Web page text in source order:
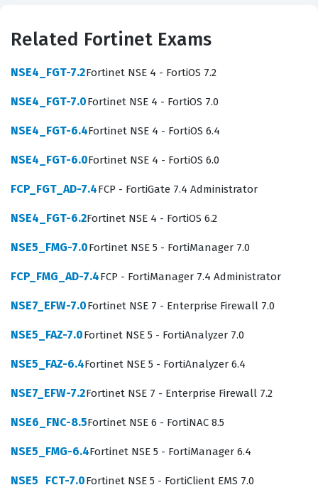
credential, you demonstrate that you possess the
network environments. It serves as a recognized
benchmark for your expertise in centralized logging
compliance efforts.
The exam focuses on the core competencies required to
operate FortiAnalyzer effectively within a Fortinet
demands of a modern security operations center.
Candidates must demonstrate proficiency in device
registration, log management, and the creation of
intelligence to stakeholders. Our practice questions
cover these essential areas, ensuring you understand
FortiAnalyzer and other Fortinet devices. You will also
encounter scenarios that test your ability to interpret
Related Fortinet Exams
NSE4_FGT-7.2Fortinet NSE 4 - FortiOS 7.2
NSE4_FGT-7.0Fortinet NSE 4 - FortiOS 7.0
NSE4_FGT-6.4Fortinet NSE 4 - FortiOS 6.4
NSE4_FGT-6.0Fortinet NSE 4 - FortiOS 6.0
FCP_FGT_AD-7.4FCP - FortiGate 7.4 Administrator
NSE4_FGT-6.2Fortinet NSE 4 - FortiOS 6.2
NSE5_FMG-7.0Fortinet NSE 5 - FortiManager 7.0
FCP_FMG_AD-7.4FCP - FortiManager 7.4 Administrator
NSE7_EFW-7.0Fortinet NSE 7 - Enterprise Firewall 7.0
NSE5_FAZ-7.0Fortinet NSE 5 - FortiAnalyzer 7.0
NSE5_FAZ-6.4Fortinet NSE 5 - FortiAnalyzer 6.4
NSE7_EFW-7.2Fortinet NSE 7 - Enterprise Firewall 7.2
NSE6_FNC-8.5Fortinet NSE 6 - FortiNAC 8.5
NSE5_FMG-6.4Fortinet NSE 5 - FortiManager 6.4
NSE5_FCT-7.0Fortinet NSE 5 - FortiClient EMS 7.0